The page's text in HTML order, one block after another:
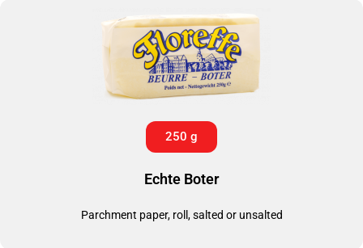
250 g
Echte Boter
Parchment paper, roll, salted or unsalted